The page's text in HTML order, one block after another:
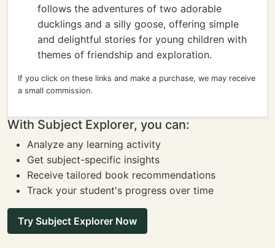
follows the adventures of two adorable
ducklings and a silly goose, offering simple
and delightful stories for young children with
themes of friendship and exploration.
If you click on these links and make a purchase, we may receive
a small commission.
With Subject Explorer, you can:
Analyze any learning activity
Get subject-specific insights
Receive tailored book recommendations
Track your student's progress over time
Try Subject Explorer Now